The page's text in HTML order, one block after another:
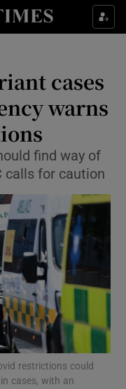
sub sections
sub sections
sub sections
sub sections
sub sections
cases
warns
find way of
calls for caution
restrictions could
cases, with an